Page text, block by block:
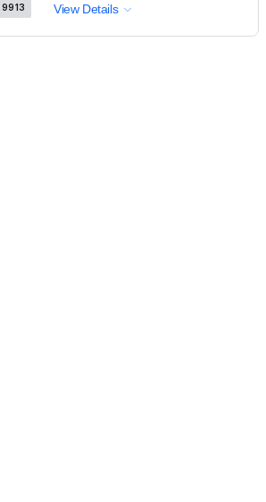
View Details